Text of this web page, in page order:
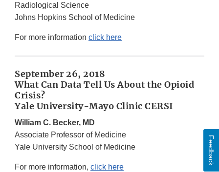
Radiological Science
Johns Hopkins School of Medicine
For more information click here
September 26, 2018
What Can Data Tell Us About the Opioid
Crisis?
Yale University-Mayo Clinic CERSI
William C. Becker, MD
Associate Professor of Medicine
Yale University School of Medicine
For more information, click here
Feedback